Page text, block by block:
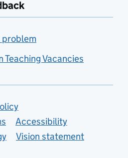
problem
Vacancies
Accessibility
Vision statement